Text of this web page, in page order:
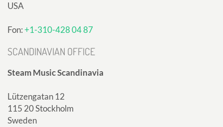
USA
Fon:+1-310-428 04 87
SCANDINAVIAN OFFICE
Steam Music Scandinavia
Lützengatan 12
115 20 Stockholm
Sweden